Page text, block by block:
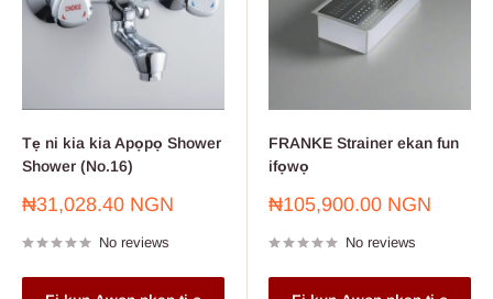
Tẹ ni kia kia Apọpọ Shower
Shower (No.16)
Sale
₦31,028.40 NGN
No reviews
FRANKE Strainer ekan fun
ifọwọ
Sale
₦105,900.00 NGN
No reviews